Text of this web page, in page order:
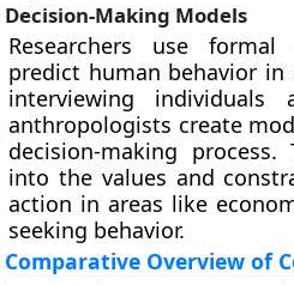
Decision-Making Models
Researchers use
predict human behavior
interviewing individuals
anthropologists create
decision-making
into the values and
action in areas like
seeking behavior.
Comparative Overview of